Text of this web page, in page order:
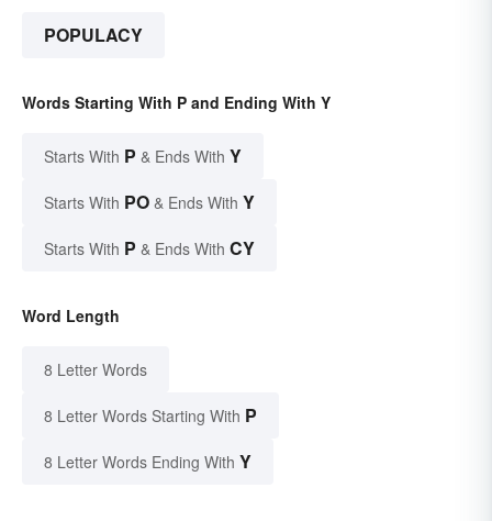
POPULACY
Words Starting With P and Ending With Y
Starts With P & Ends With Y
Starts With PO & Ends With Y
Starts With P & Ends With CY
Word Length
8 Letter Words
8 Letter Words Starting With P
8 Letter Words Ending With Y